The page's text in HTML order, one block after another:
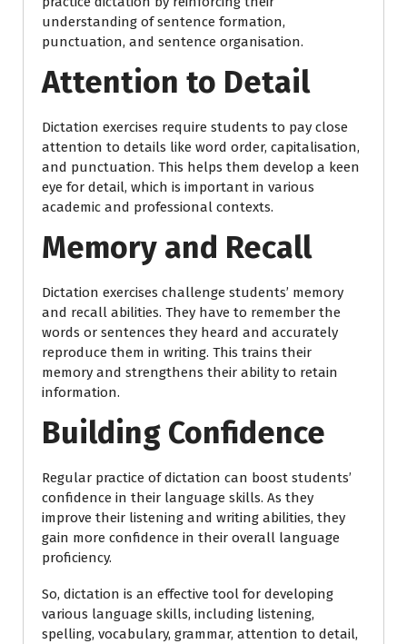
understanding of sentence formation,
punctuation, and sentence organisation.
Attention to Detail
Dictation exercises require students to pay close
attention to details like word order, capitalisation,
and punctuation. This helps them develop a keen
eye for detail, which is important in various
academic and professional contexts.
Memory and Recall
Dictation exercises challenge students’ memory
and recall abilities. They have to remember the
words or sentences they heard and accurately
reproduce them in writing. This trains their
memory and strengthens their ability to retain
information.
Building Confidence
Regular practice of dictation can boost students’
confidence in their language skills. As they
improve their listening and writing abilities, they
gain more confidence in their overall language
proficiency.
So, dictation is an effective tool for developing
various language skills, including listening,
spelling, vocabulary, grammar, attention to detail,